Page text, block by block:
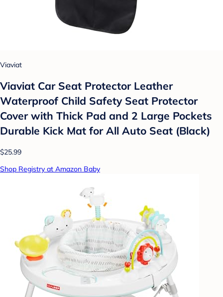
Viaviat
Viaviat Car Seat Protector Leather
Waterproof Child Safety Seat Protector
Cover with Thick Pad and 2 Large Pockets
Durable Kick Mat for All Auto Seat (Black)
$25.99
Shop Registry at Amazon Baby